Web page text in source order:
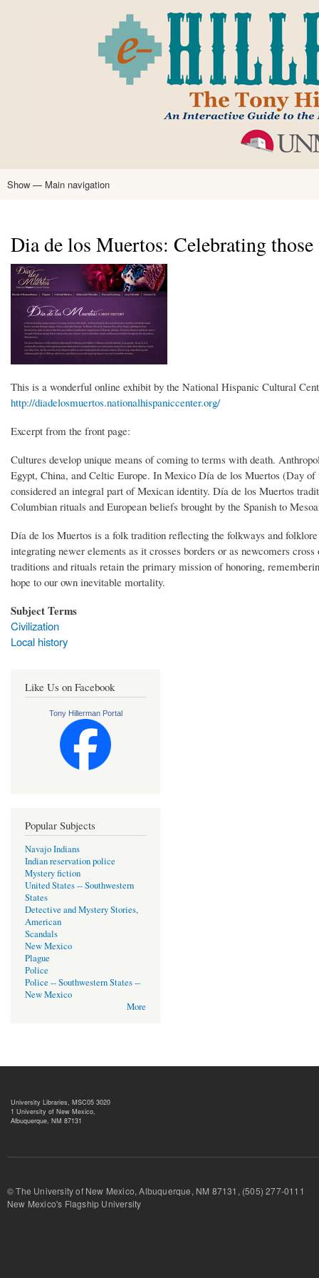
main
content
Main
Show — Main navigation
Dia de los Muertos: Celebrating those
This is a wonderful online exhibit by the National Hispanic Cultural
http://diadelosmuertos.nationalhispaniccenter.org/
Excerpt from the front page:
Cultures develop unique means of coming to terms with death.
Egypt, China, and Celtic Europe. In Mexico Día de los Muertos (Day
considered an integral part of Mexican identity. Día de los Muertos
Columbian rituals and European beliefs brought by the Spanish to
Día de los Muertos is a folk tradition reflecting the folkways and
integrating newer elements as it crosses borders or as newcomers
traditions and rituals retain the primary mission of honoring,
hope to our own inevitable mortality.
Subject Terms
Civilization
Local history
Like Us on Facebook
Tony Hillerman Portal
Popular Subjects
Navajo Indians
Indian reservation police
Mystery fiction
United States -- Southwestern
States
Detective and Mystery Stories,
American
Scandals
New Mexico
Plague
Police
Police -- Southwestern States --
New Mexico
More
University Libraries, MSC05 3020
1 University of New Mexico,
Albuquerque, NM 87131
© The University of New Mexico, Albuquerque, NM 87131, (505) 277-
New Mexico's Flagship University